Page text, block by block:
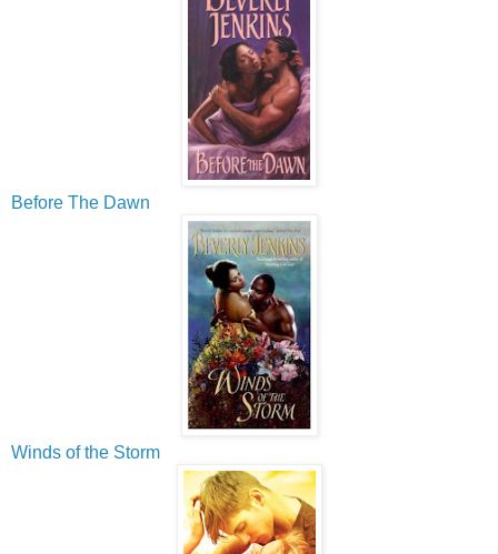
Before The Dawn
Winds of the Storm